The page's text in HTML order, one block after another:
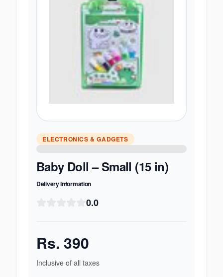
ELECTRONICS & GADGETS
Baby Doll – Small (15 in)
Delivery Information
0.0
Rs. 390
Inclusive of all taxes